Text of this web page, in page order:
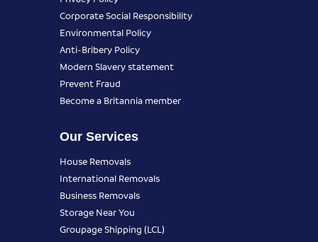
Corporate Social Responsibility
Environmental Policy
Anti-Bribery Policy
Modern Slavery statement
Prevent Fraud
Become a Britannia member
Our Services
House Removals
International Removals
Business Removals
Storage Near You
Groupage Shipping (LCL)